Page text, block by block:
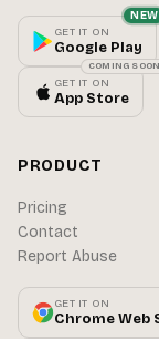
GET IT ON
Google Play
NEW
GET IT ON
App Store
COMING SOON
PRODUCT
Pricing
Contact
Report Abuse
GET IT ON
Chrome Web